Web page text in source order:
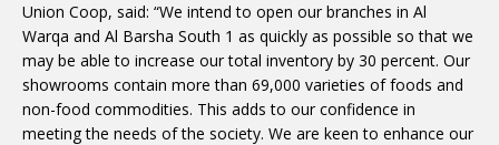
Union Coop, said: “We intend to open our branches in Al
Warqa and Al Barsha South 1 as quickly as possible so that we
may be able to increase our total inventory by 30 percent. Our
showrooms contain more than 69,000 varieties of foods and
non-food commodities. This adds to our confidence in
meeting the needs of the society. We are keen to enhance our